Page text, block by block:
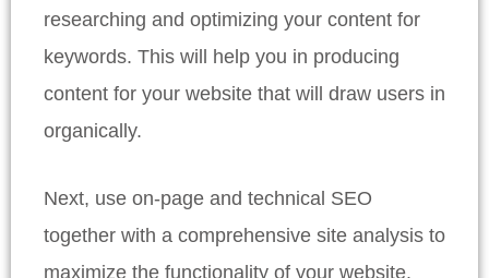
researching and optimizing your content for
keywords. This will help you in producing
content for your website that will draw users in
organically.
Next, use on-page and technical SEO
together with a comprehensive site analysis to
maximize the functionality of your website.